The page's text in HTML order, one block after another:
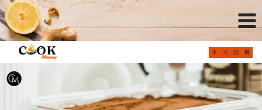
Skip
to
content